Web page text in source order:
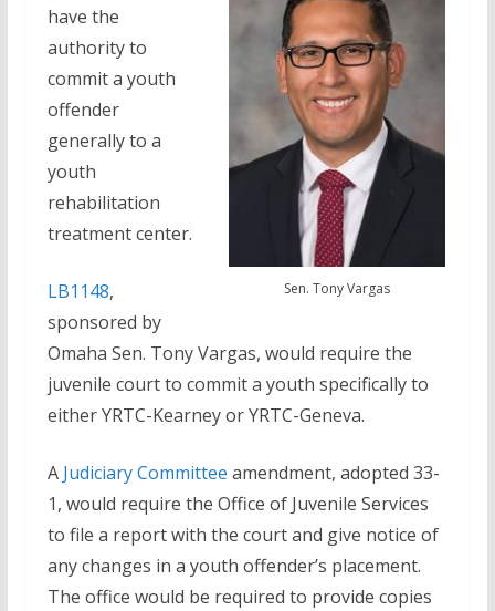
Sen. Tony Vargas
have the
authority to
commit a youth
offender
generally to a
youth
rehabilitation
treatment center.
LB1148,
sponsored by
Omaha Sen. Tony Vargas, would require the
juvenile court to commit a youth specifically to
either YRTC-Kearney or YRTC-Geneva.
A Judiciary Committee amendment, adopted 33-
1, would require the Office of Juvenile Services
to file a report with the court and give notice of
any changes in a youth offender’s placement.
The office would be required to provide copies